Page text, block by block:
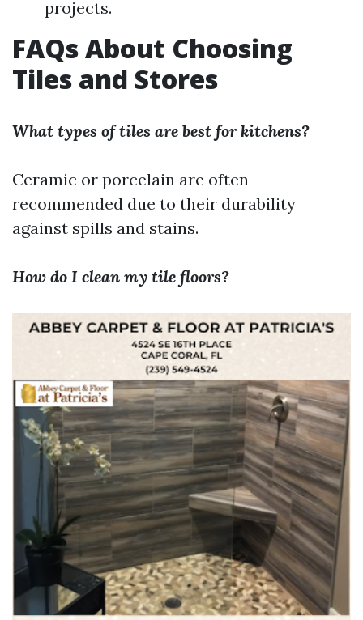
projects.
FAQs About Choosing
Tiles and Stores
What types of tiles are best for kitchens?
Ceramic or porcelain are often
recommended due to their durability
against spills and stains.
How do I clean my tile floors?